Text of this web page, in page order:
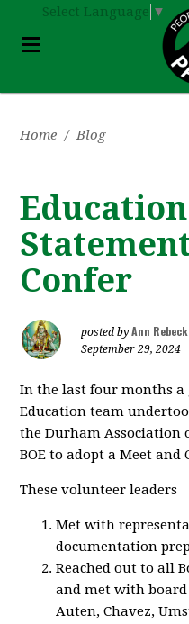
Select Language ▼
Home / Blog
Confer
posted byAnn Rebeck
September 29, 2024
In the last four months a
Education team
the Durham Association
BOE to adopt a Meet and
These volunteer leaders
Met with
documentation
Reached out to all
and met with board
Auten, Chavez,